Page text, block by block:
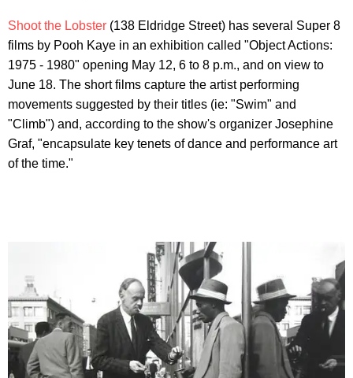
Shoot the Lobster (138 Eldridge Street) has several Super 8
films by Pooh Kaye in an exhibition called "Object Actions:
1975 - 1980" opening May 12, 6 to 8 p.m., and on view to
June 18. The short films capture the artist performing
movements suggested by their titles (ie: "Swim" and
"Climb") and, according to the show's organizer Josephine
Graf, "encapsulate key tenets of dance and performance art
of the time."